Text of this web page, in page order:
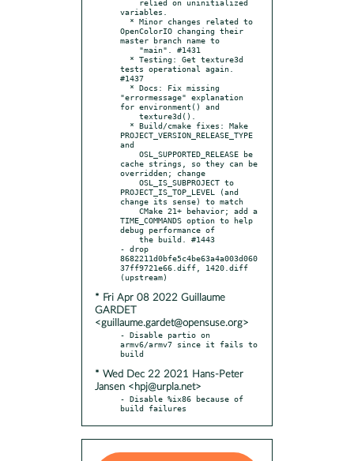
variables.
OpenColorIO changing their
master branch name to
tests operational again.
#1437
"errormessage" explanation
for environment() and
PROJECT_VERSION_RELEASE_TYPE
and
cache strings, so they can be
overridden; change
PROJECT_IS_TOP_LEVEL (and
change its sense) to match
TIME_COMMANDS option to help
debug performance of
- drop
8682211d0bfe5c4be63a4a003d060
37ff9721e66.diff, 1420.diff
* Fri Apr 08 2022 Guillaume
GARDET
<guillaume.gardet@opensuse.org>
- Disable partio on
armv6/armv7 since it fails to
* Wed Dec 22 2021 Hans-Peter
Jansen <hpj@urpla.net>
- Disable %ix86 because of
build failures